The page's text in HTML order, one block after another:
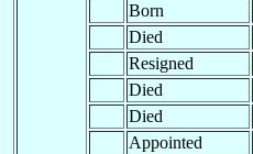
Born
Died
Resigned
Died
Died
Appointed